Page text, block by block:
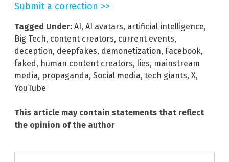
Submit a correction >>
Tagged Under: AI , AI avatars, artificial intelligence,
Big Tech, content creators, current events,
deception, deepfakes, demonetization, Facebook,
faked , human content creators, lies, mainstream
media, propaganda, Social media, tech giants, X,
YouTube
This article may contain statements that reflect
the opinion of the author